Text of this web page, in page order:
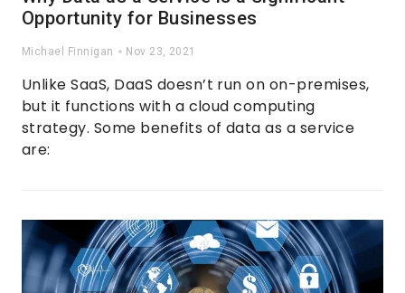
Opportunity for Businesses
Michael Finnigan Nov 23, 2021
Unlike SaaS, DaaS doesn’t run on on-premises,
but it functions with a cloud computing
strategy. Some benefits of data as a service
are: